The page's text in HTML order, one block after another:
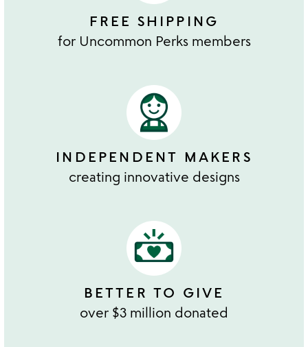
FREE SHIPPING
for Uncommon Perks members
INDEPENDENT MAKERS
creating innovative designs
BETTER TO GIVE
over $3 million donated